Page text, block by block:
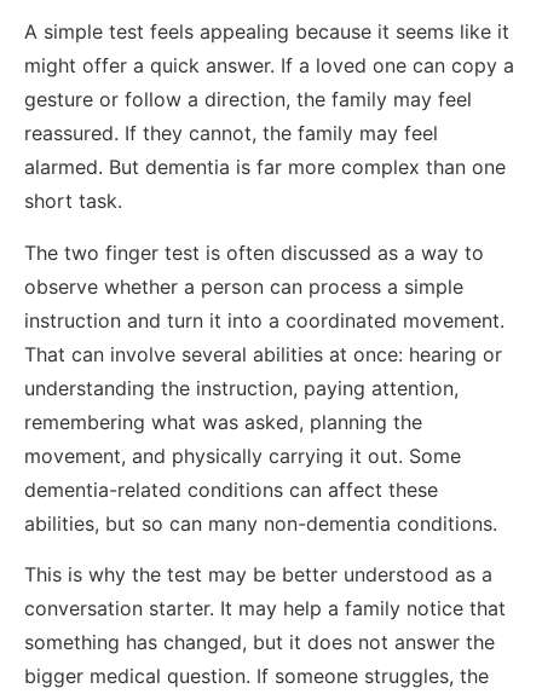
A simple test feels appealing because it seems like it
might offer a quick answer. If a loved one can copy a
gesture or follow a direction, the family may feel
reassured. If they cannot, the family may feel
alarmed. But dementia is far more complex than one
short task.
The two finger test is often discussed as a way to
observe whether a person can process a simple
instruction and turn it into a coordinated movement.
That can involve several abilities at once: hearing or
understanding the instruction, paying attention,
remembering what was asked, planning the
movement, and physically carrying it out. Some
dementia-related conditions can affect these
abilities, but so can many non-dementia conditions.
This is why the test may be better understood as a
conversation starter. It may help a family notice that
something has changed, but it does not answer the
bigger medical question. If someone struggles, the